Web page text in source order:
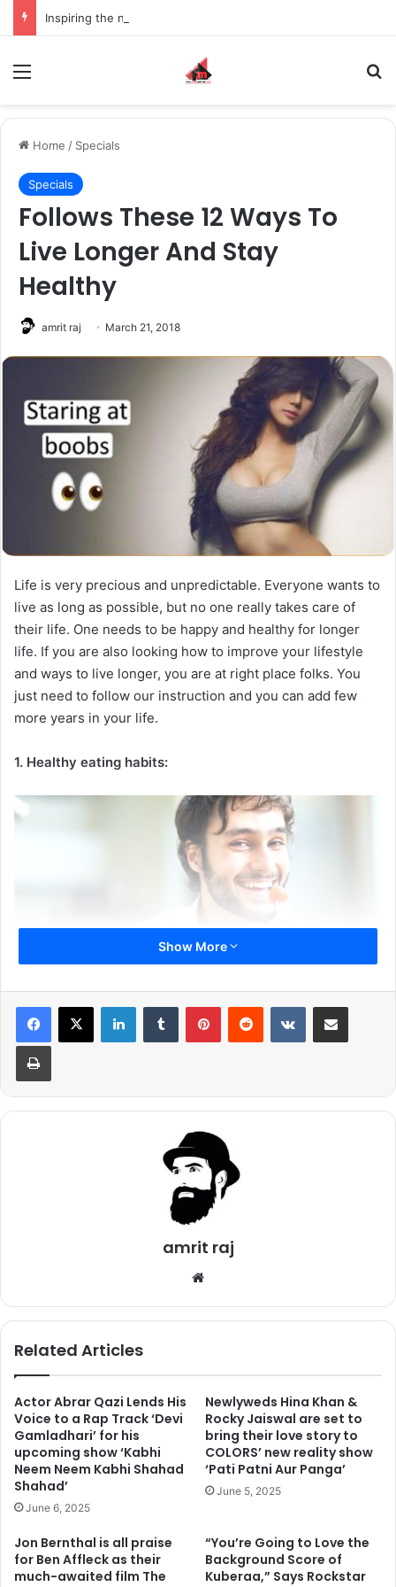
Home / Specials
Specials
Follows These 12 Ways To
Live Longer And Stay
Healthy
amrit raj March 21, 2018
Life is very precious and unpredictable. Everyone wants to
live as long as possible, but no one really takes care of
their life. One needs to be happy and healthy for longer
life. If you are also looking how to improve your lifestyle
and ways to live longer, you are at right place folks. You
just need to follow our instruction and you can add few
more years in your life.
1. Healthy eating habits:
Eating habit is very important, which directly affects your
health. You must not ignore it and try eating healthy foods.
You should try to avoid junk foods as much as possible.
2. Spend times with your loved ones
Men and women both can apply this in this habit. You don’t
spend as much time as you can with your family and
friends. You don’t need to have big friend circles, you
Show More
amrit raj
te
Related Articles
Actor Abrar Qazi Lends His
Voice to a Rap Track ‘Devi
Gamladhari’ for his
upcoming show ‘Kabhi
Neem Neem Kabhi Shahad
Shahad’
June 6, 2025
Newlyweds Hina Khan &
Rocky Jaiswal are set to
bring their love story to
COLORS’ new reality show
‘Pati Patni Aur Panga’
June 5, 2025
Jon Bernthal is all praise
for Ben Affleck as their
much-awaited film The
“You’re Going to Love the
Background Score of
Kuberaa,” Says Rockstar